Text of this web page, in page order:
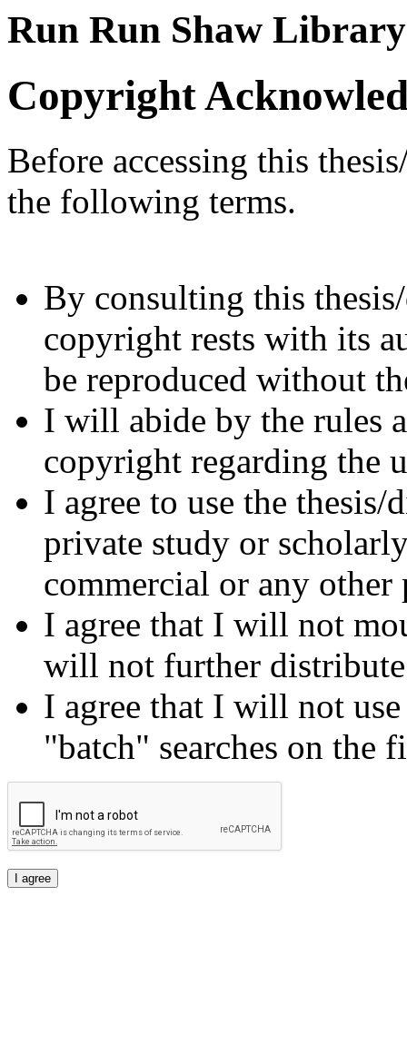
Run Run Shaw Library
Copyright
Before accessing this
the following terms.
By consulting this
copyright rests with its
be reproduced without
I will abide by the rules
copyright regarding the
I agree to use the
private study or
commercial or any other
I agree that I will not
will not further
I agree that I will not
"batch" searches on the